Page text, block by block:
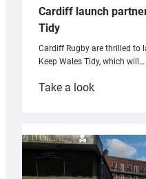
Cardiff launch
Tidy
Cardiff Rugby are thrilled to
Keep Wales Tidy, which will…
Take a look:
with
Keep